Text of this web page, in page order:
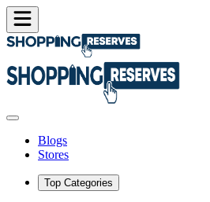
Blogs
Stores
Top Categories